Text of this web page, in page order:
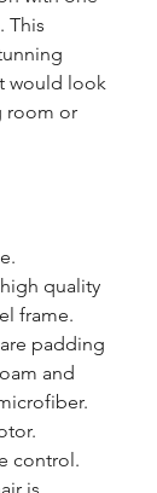
This
would look
room or
quality
frame.
padding
and
control.